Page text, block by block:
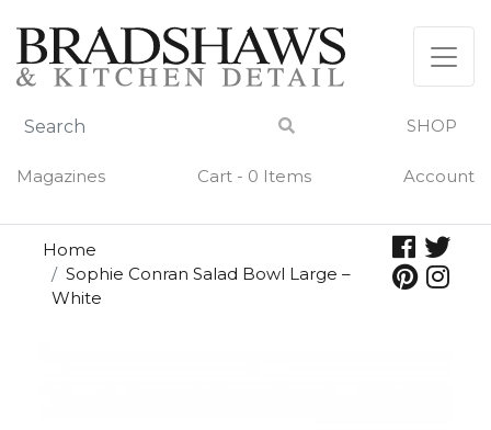
content
SHOP
Magazines Cart - 0 Items Account
Home
Sophie Conran Salad Bowl Large –
White